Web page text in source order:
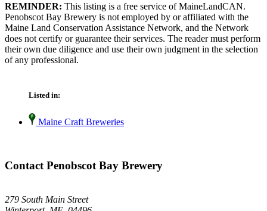
REMINDER: This listing is a free service of MaineLandCAN.
Penobscot Bay Brewery is not employed by or affiliated with the
Maine Land Conservation Assistance Network, and the Network
does not certify or guarantee their services. The reader must perform
their own due diligence and use their own judgment in the selection
of any professional.
Listed in:
Maine Craft Breweries
Contact Penobscot Bay Brewery
279 South Main Street